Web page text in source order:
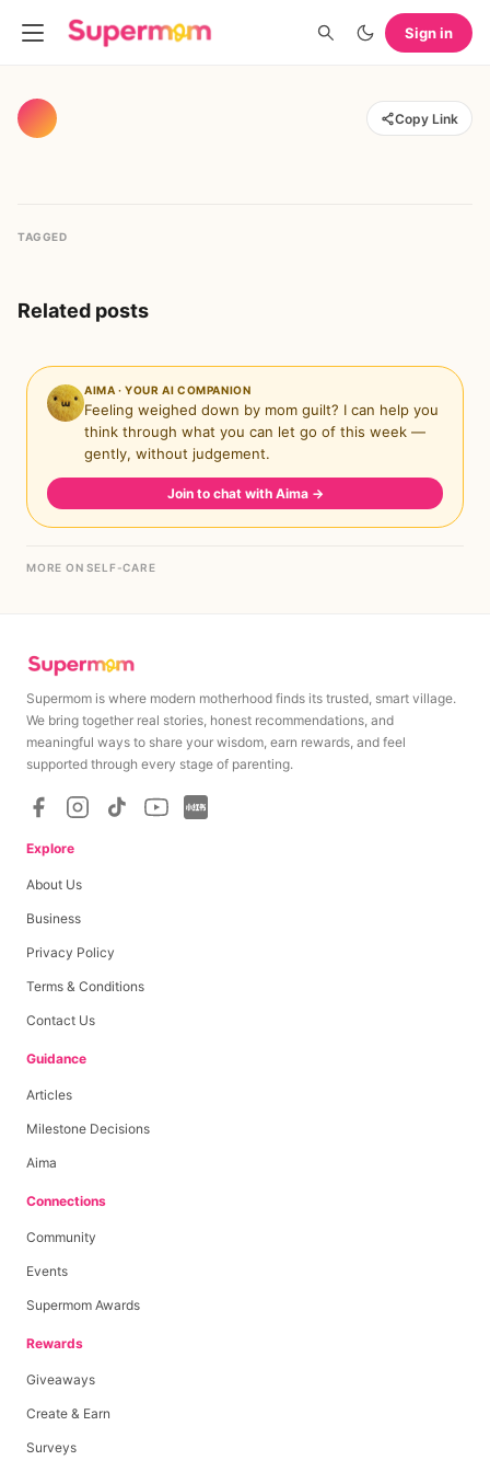
Sign in
Copy Link
TAGGED
Related posts
AIMA · YOUR AI COMPANION
Feeling weighed down by mom guilt? I can help you
think through what you can let go of this week —
gently, without judgement.
Join to chat with Aima →
MORE ON SELF-CARE
Supermom is where modern motherhood finds its trusted, smart village.
We bring together real stories, honest recommendations, and
meaningful ways to share your wisdom, earn rewards, and feel
supported through every stage of parenting.
Explore
About Us
Business
Privacy Policy
Terms & Conditions
Contact Us
Guidance
Articles
Milestone Decisions
Aima
Connections
Community
Events
Supermom Awards
Rewards
Giveaways
Create & Earn
Surveys